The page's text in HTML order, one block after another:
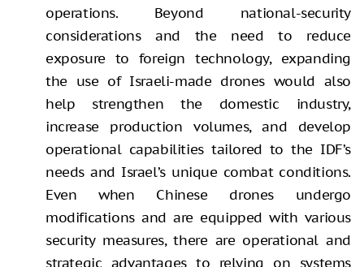
operations. Beyond national-security
considerations and the need to reduce
exposure to foreign technology, expanding
the use of Israeli-made drones would also
help strengthen the domestic industry,
increase production volumes, and develop
operational capabilities tailored to the IDF’s
needs and Israel’s unique combat conditions.
Even when Chinese drones undergo
modifications and are equipped with various
security measures, there are operational and
strategic advantages to relying on systems